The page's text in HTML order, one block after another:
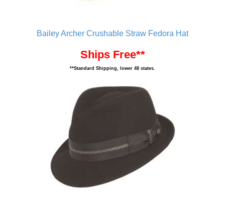
Bailey Archer Crushable Straw Fedora Hat
Ships Free**
**Standard Shipping, lower 48 states.